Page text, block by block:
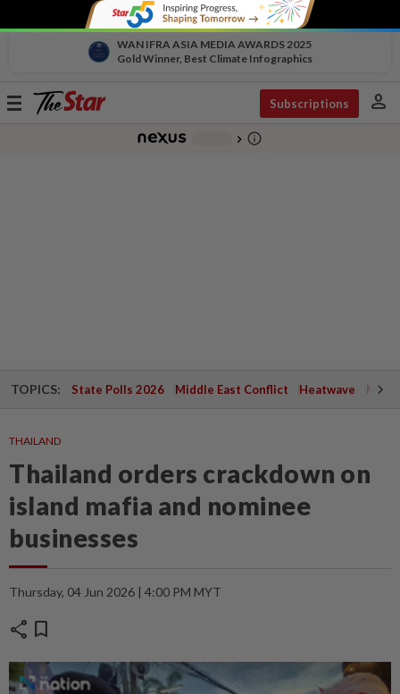
WAN IFRA ASIA MEDIA AWARDS 2025
Gold Winner, Best Climate Infographics
Toggle
Subscriptions person
chevron_right info_outline
TOPICS: State Polls 2026 Middle East Conflict Heatwave
THAILAND
Thailand orders crackdown on
island mafia and nominee
businesses
Thursday, 04 Jun 2026 | 4:00 PM MYT
share bookmark